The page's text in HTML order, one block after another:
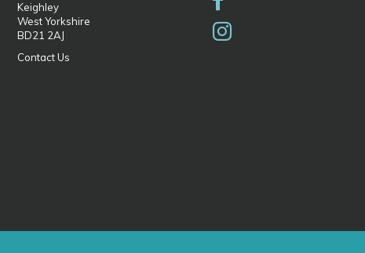
Keighley
West Yorkshire
BD21 2AJ
Contact Us